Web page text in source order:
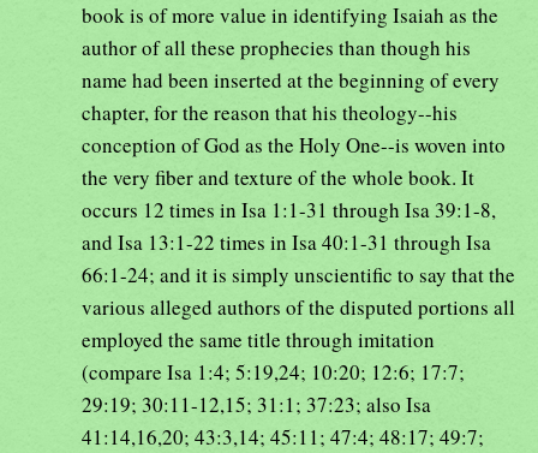
book is of more value in identifying Isaiah as the
author of all these prophecies than though his
name had been inserted at the beginning of every
chapter, for the reason that his theology--his
conception of God as the Holy One--is woven into
the very fiber and texture of the whole book. It
occurs 12 times in Isa 1:1-31 through Isa 39:1-8,
and Isa 13:1-22 times in Isa 40:1-31 through Isa
66:1-24; and it is simply unscientific to say that the
various alleged authors of the disputed portions all
employed the same title through imitation
(compare Isa 1:4; 5:19,24; 10:20; 12:6; 17:7;
29:19; 30:11-12,15; 31:1; 37:23; also Isa
41:14,16,20; 43:3,14; 45:11; 47:4; 48:17; 49:7;